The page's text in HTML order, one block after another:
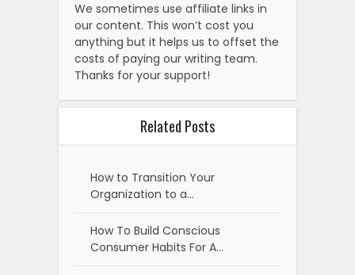
We sometimes use affiliate links in
our content. This won’t cost you
anything but it helps us to offset the
costs of paying our writing team.
Thanks for your support!
Related Posts
How to Transition Your
Organization to a…
How To Build Conscious
Consumer Habits For A…